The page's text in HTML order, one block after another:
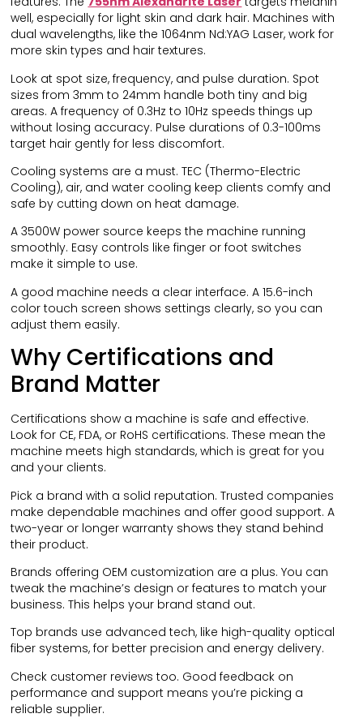
well, especially for light skin and dark hair. Machines with
dual wavelengths, like the 1064nm Nd:YAG Laser, work for
more skin types and hair textures.
Look at spot size, frequency, and pulse duration. Spot
sizes from 3mm to 24mm handle both tiny and big
areas. A frequency of 0.3Hz to 10Hz speeds things up
without losing accuracy. Pulse durations of 0.3-100ms
target hair gently for less discomfort.
Cooling systems are a must. TEC (Thermo-Electric
Cooling), air, and water cooling keep clients comfy and
safe by cutting down on heat damage.
A 3500W power source keeps the machine running
smoothly. Easy controls like finger or foot switches
make it simple to use.
A good machine needs a clear interface. A 15.6-inch
color touch screen shows settings clearly, so you can
adjust them easily.
Why Certifications and
Brand Matter
Certifications show a machine is safe and effective.
Look for CE, FDA, or RoHS certifications. These mean the
machine meets high standards, which is great for you
and your clients.
Pick a brand with a solid reputation. Trusted companies
make dependable machines and offer good support. A
two-year or longer warranty shows they stand behind
their product.
Brands offering OEM customization are a plus. You can
tweak the machine’s design or features to match your
business. This helps your brand stand out.
Top brands use advanced tech, like high-quality optical
fiber systems, for better precision and energy delivery.
Check customer reviews too. Good feedback on
performance and support means you’re picking a
reliable supplier.